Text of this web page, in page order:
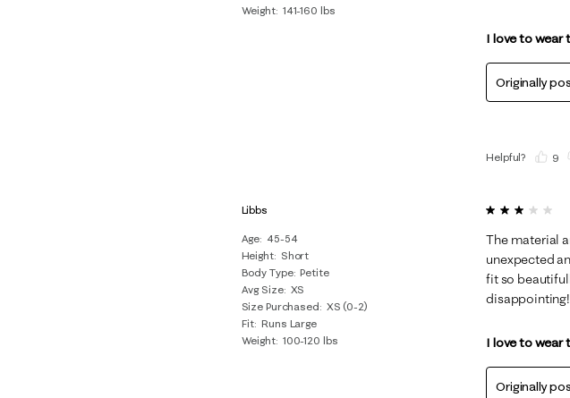
Weight 141-160 lbs
I love to wear
Originally
Helpful? 9
Libbs
Age 45-54
Height
Short
Body Type Petite
Avg Size XS
Size Purchased XS (0-2)
Fit Runs Large
Weight 100-120 lbs
3 out of 5
The material
unexpected
fit so
disappointing!
I love to wear
Originally